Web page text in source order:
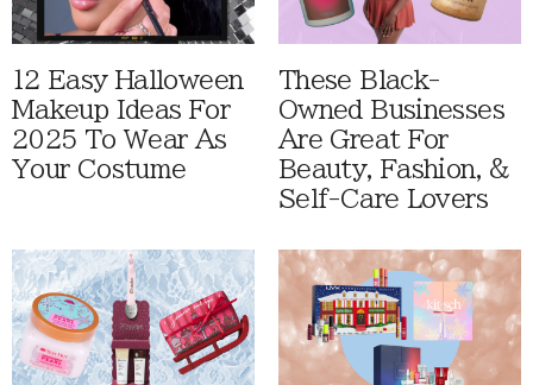
12 Easy Halloween
Makeup Ideas For
2025 To Wear As
Your Costume
These Black-
Owned Businesses
Are Great For
Beauty, Fashion, &
Self-Care Lovers